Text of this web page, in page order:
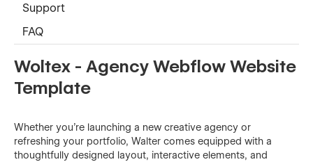
Support
FAQ
Woltex - Agency Webflow Website
Template
Whether you’re launching a new creative agency or
refreshing your portfolio, Walter comes equipped with a
thoughtfully designed layout, interactive elements, and